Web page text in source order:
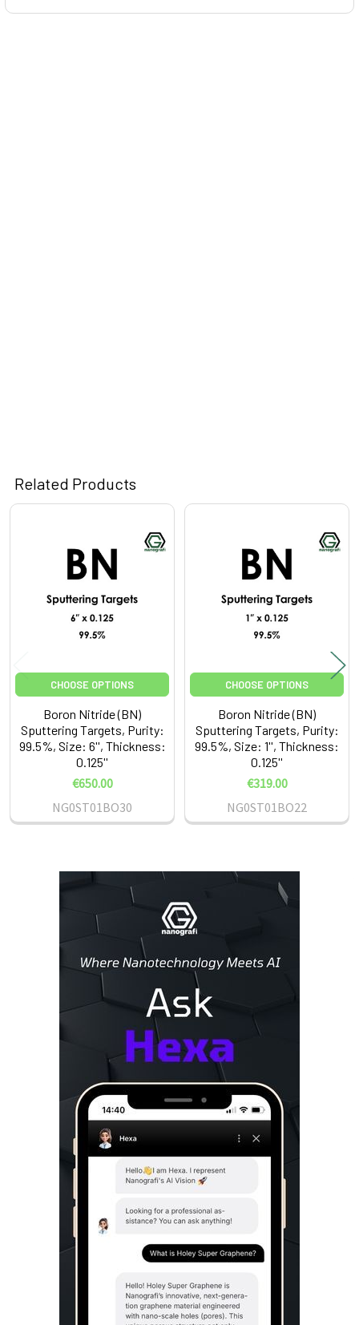
Related Products
Related
Products
CHOOSE OPTIONS
Boron Nitride (BN)
Sputtering Targets, Purity:
99.5%, Size: 6'', Thickness:
0.125''
€650.00
NG0ST01BO30
CHOOSE OPTIONS
Boron Nitride (BN)
Sputtering Targets, Purity:
99.5%, Size: 1'', Thickness:
0.125''
€319.00
NG0ST01BO22